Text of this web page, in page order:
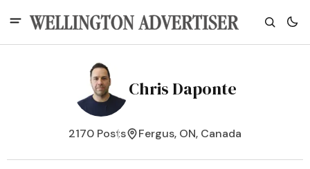
Chris Daponte
2170 Posts Fergus, ON, Canada